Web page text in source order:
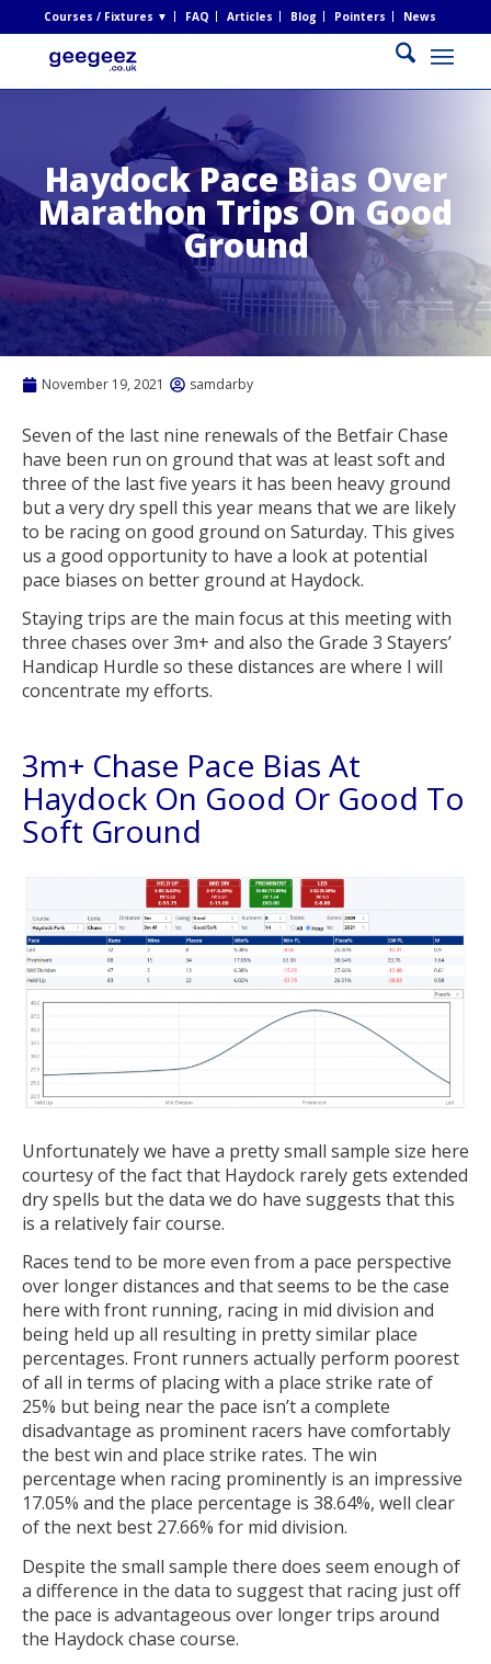
Courses / Fixtures ▼ FAQ Articles Blog Pointers News
Haydock Pace Bias Over
Marathon Trips On Good
Ground
November 19, 2021 samdarby
Seven of the last nine renewals of the Betfair Chase
have been run on ground that was at least soft and
three of the last five years it has been heavy ground
but a very dry spell this year means that we are likely
to be racing on good ground on Saturday. This gives
us a good opportunity to have a look at potential
pace biases on better ground at Haydock.
Staying trips are the main focus at this meeting with
three chases over 3m+ and also the Grade 3 Stayers’
Handicap Hurdle so these distances are where I will
concentrate my efforts.
3m+ Chase Pace Bias At
Haydock On Good Or Good To
Soft Ground
Unfortunately we have a pretty small sample size here
courtesy of the fact that Haydock rarely gets extended
dry spells but the data we do have suggests that this
is a relatively fair course.
Races tend to be more even from a pace perspective
over longer distances and that seems to be the case
here with front running, racing in mid division and
being held up all resulting in pretty similar place
percentages. Front runners actually perform poorest
of all in terms of placing with a place strike rate of
25% but being near the pace isn’t a complete
disadvantage as prominent racers have comfortably
the best win and place strike rates. The win
percentage when racing prominently is an impressive
17.05% and the place percentage is 38.64%, well clear
of the next best 27.66% for mid division.
Despite the small sample there does seem enough of
a difference in the data to suggest that racing just off
the pace is advantageous over longer trips around
the Haydock chase course.